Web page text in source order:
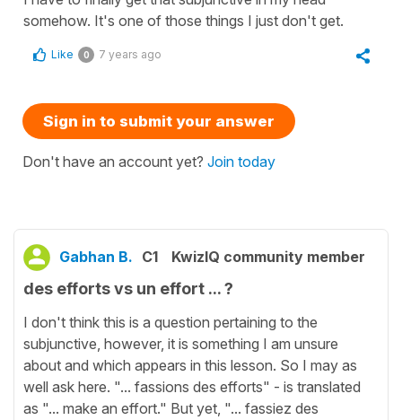
somehow. It's one of those things I just don't get.
Like 0 7 years ago
Sign in to submit your answer
Don't have an account yet? Join today
Gabhan B. C1 KwizIQ community member
des efforts vs un effort ... ?
I don't think this is a question pertaining to the
subjunctive, however, it is something I am unsure
about and which appears in this lesson. So I may as
well ask here. "... fassions des efforts" - is translated
as "... make an effort." But yet, "... fassiez des